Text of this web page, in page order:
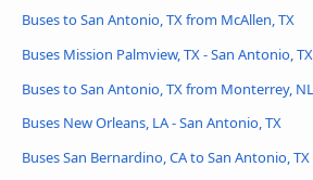
Buses to San Antonio, TX from McAllen, TX
Buses Mission Palmview, TX - San Antonio, TX
Buses to San Antonio, TX from Monterrey, NL
Buses New Orleans, LA - San Antonio, TX
Buses San Bernardino, CA to San Antonio, TX